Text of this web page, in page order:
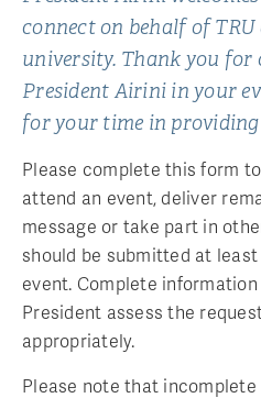
connect on behalf of
university. Thank you
President Airini in your
for your time in
Please complete this form
attend an event, deliver
message or take part in
should be submitted at
event. Complete
President assess the
appropriately.
Please note that